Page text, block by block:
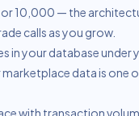
10,000 — the
calls as you grow.
in your database
data is one
with transaction